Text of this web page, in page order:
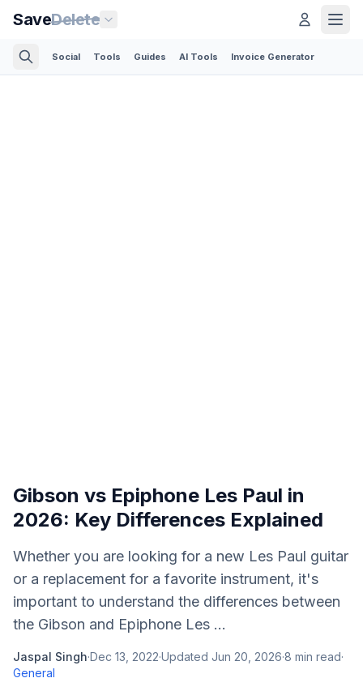
SaveDelete
Social Tools Guides AI Tools Invoice Generator
Gibson vs Epiphone Les Paul in
2026: Key Differences Explained
Whether you are looking for a new Les Paul guitar
or a replacement for a favorite instrument, it's
important to understand the differences between
the Gibson and Epiphone Les ...
Jaspal Singh·Dec 13, 2022·Updated Jun 20, 2026·8 min read·
General